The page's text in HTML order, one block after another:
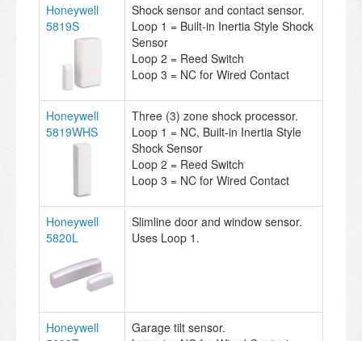
Honeywell
5819S
Shock sensor and contact sensor.
Loop 1 = Built-in Inertia Style Shock
Sensor
Loop 2 = Reed Switch
Loop 3 = NC for Wired Contact
Honeywell
5819WHS
Three (3) zone shock processor.
Loop 1 = NC, Built-in Inertia Style
Shock Sensor
Loop 2 = Reed Switch
Loop 3 = NC for Wired Contact
Honeywell
5820L
Slimline door and window sensor.
Uses Loop 1.
Honeywell
Garage tilt sensor.